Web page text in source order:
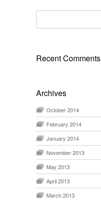
Search
for:
Recent Comments
Archives
October 2014
February 2014
January 2014
November 2013
May 2013
April 2013
March 2013